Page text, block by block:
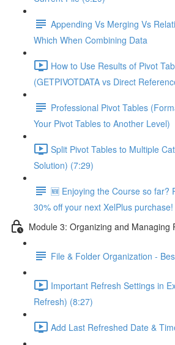
Appending Vs Merging Vs
Which When Combining Data
How to Use Results of Pivot
(GETPIVOTDATA vs Direct
Professional Pivot Tables
Your Pivot Tables to Another Level)
Split Pivot Tables to Multiple
Solution) (7:29)
🆕 Enjoying the Course so far?
30% off your next XelPlus purchase!
Module 3: Organizing and Managing
File & Folder Organization -
Important Refresh Settings in
Refresh) (8:27)
Add Last Refreshed Date &